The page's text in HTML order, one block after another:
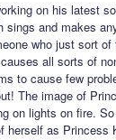
on his latest
sings and makes
who just sort
all sorts of
to cause few
The image of
on lights on fire.
herself as Princess